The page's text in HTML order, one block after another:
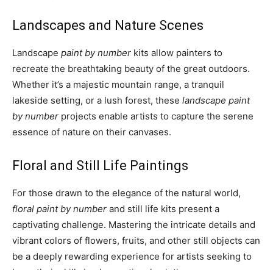
Landscapes and Nature Scenes
Landscape paint by number kits allow painters to
recreate the breathtaking beauty of the great outdoors.
Whether it’s a majestic mountain range, a tranquil
lakeside setting, or a lush forest, these landscape paint
by number projects enable artists to capture the serene
essence of nature on their canvases.
Floral and Still Life Paintings
For those drawn to the elegance of the natural world,
floral paint by number and still life kits present a
captivating challenge. Mastering the intricate details and
vibrant colors of flowers, fruits, and other still objects can
be a deeply rewarding experience for artists seeking to